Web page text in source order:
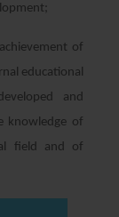
of
educational
and
knowledge of
field and of